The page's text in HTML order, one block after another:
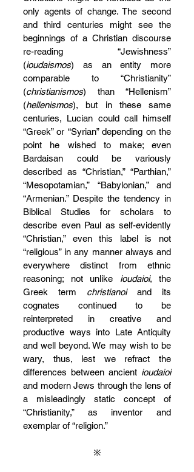
only agents of change. The second
and third centuries might see the
beginnings of a Christian discourse
re-reading “Jewishness”
(ioudaismos) as an entity more
comparable to “Christianity”
(christianismos) than “Hellenism”
(hellenismos), but in these same
centuries, Lucian could call himself
“Greek” or “Syrian” depending on the
point he wished to make; even
Bardaisan could be variously
described as “Christian,” “Parthian,”
“Mesopotamian,” “Babylonian,” and
“Armenian.” Despite the tendency in
Biblical Studies for scholars to
describe even Paul as self-evidently
“Christian,” even this label is not
“religious” in any manner always and
everywhere distinct from ethnic
reasoning; not unlike ioudaioi, the
Greek term christianoi and its
cognates continued to be
reinterpreted in creative and
productive ways into Late Antiquity
and well beyond. We may wish to be
wary, thus, lest we refract the
differences between ancient
ioudaioi
and modern Jews through the lens of
a misleadingly static concept of
“Christianity,” as inventor and
exemplar of “religion.”
※